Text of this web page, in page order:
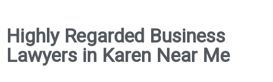
Highly Regarded Business
Lawyers in Karen Near Me